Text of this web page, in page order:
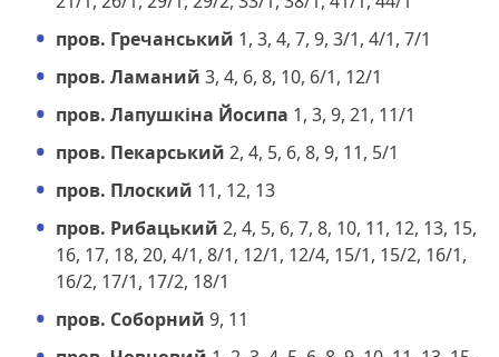
пров. Гречанський 1, 3, 4, 7, 9, 3/1, 4/1, 7/1
пров. Ламаний 3, 4, 6, 8, 10, 6/1, 12/1
пров. Лапушкіна Йосипа 1, 3, 9, 21, 11/1
пров. Пекарський 2, 4, 5, 6, 8, 9, 11, 5/1
пров. Плоский 11, 12, 13
пров. Рибацький 2, 4, 5, 6, 7, 8, 10, 11, 12, 13, 15,
16, 17, 18, 20, 4/1, 8/1, 12/1, 12/4, 15/1, 15/2, 16/1,
16/2, 17/1, 17/2, 18/1
пров. Соборний 9, 11